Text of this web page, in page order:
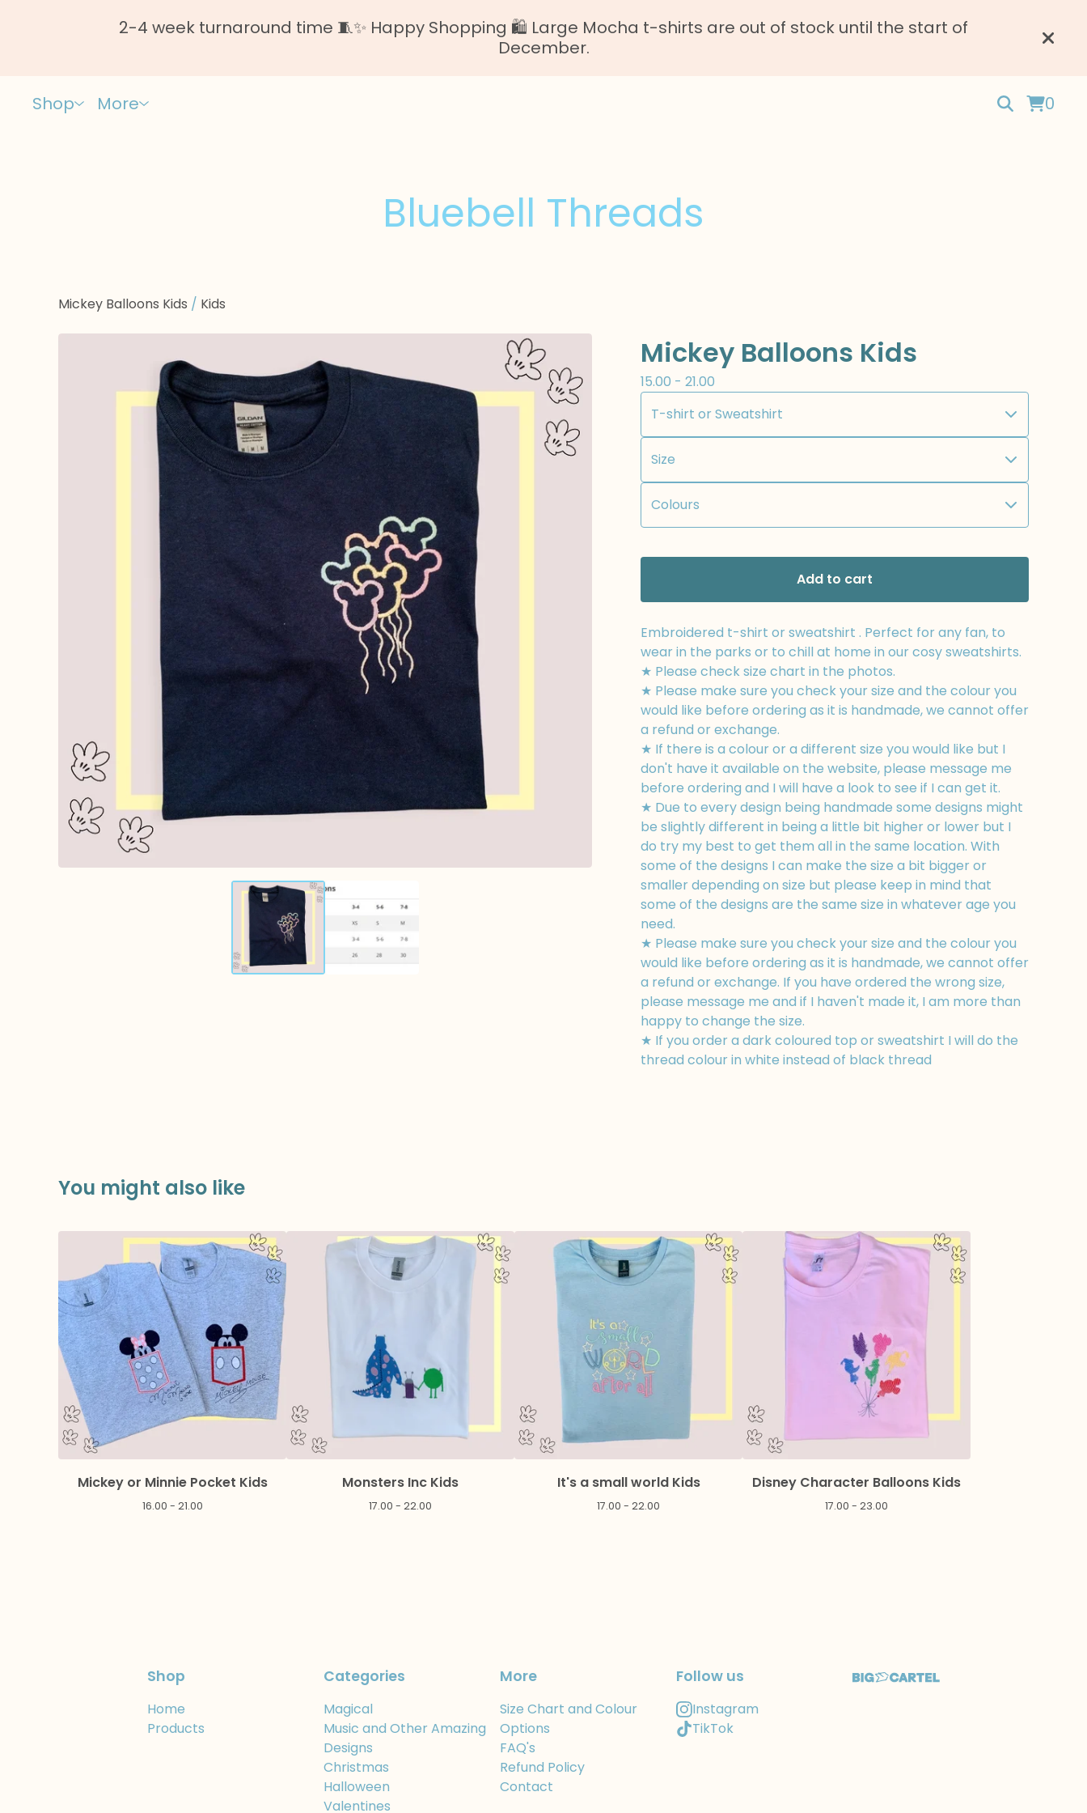
2-4 week turnaround time 🧵✨ Happy Shopping 🛍️ Large Mocha t-shirts are out of stock until the start of
December.
Shop More 0
Bluebell Threads
Mickey Balloons Kids / Kids
Mickey Balloons Kids
15.00 - 21.00
Add to cart
Embroidered t-shirt or sweatshirt . Perfect for any fan, to
wear in the parks or to chill at home in our cosy sweatshirts.
★ Please check size chart in the photos.
★ Please make sure you check your size and the colour you
would like before ordering as it is handmade, we cannot offer
a refund or exchange.
★ If there is a colour or a different size you would like but I
don't have it available on the website, please message me
before ordering and I will have a look to see if I can get it.
★ Due to every design being handmade some designs might
be slightly different in being a little bit higher or lower but I
do try my best to get them all in the same location. With
some of the designs I can make the size a bit bigger or
smaller depending on size but please keep in mind that
some of the designs are the same size in whatever age you
need.
★ Please make sure you check your size and the colour you
would like before ordering as it is handmade, we cannot offer
a refund or exchange. If you have ordered the wrong size,
please message me and if I haven't made it, I am more than
happy to change the size.
★ If you order a dark coloured top or sweatshirt I will do the
thread colour in white instead of black thread
You might also like
Mickey or Minnie Pocket Kids
16.00 - 21.00
Monsters Inc Kids
17.00 - 22.00
It's a small world Kids
17.00 - 22.00
Disney Character Balloons Kids
17.00 - 23.00
Shop
Home
Products
Categories
Magical
Music and Other Amazing
Designs
Christmas
Halloween
Valentines
More
Size Chart and Colour
Options
FAQ's
Refund Policy
Contact
Follow us
Instagram
TikTok